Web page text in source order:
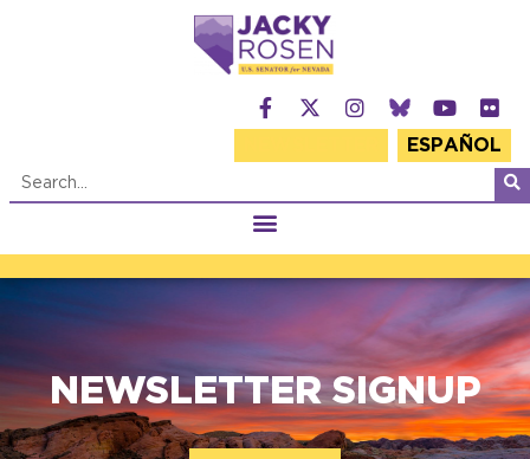
ESPAÑOL
NEWSLETTER SIGNUP